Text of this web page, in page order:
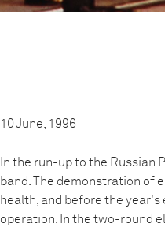
10 June, 1996
In the run-up to the Russian
band. The demonstration of
health, and before the year's
operation. In the two-round